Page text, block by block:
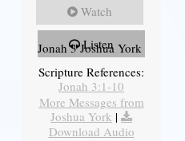
Watch
Listen
Jonah 3 Joshua York
Scripture References:
Jonah 3:1-10
More Messages from
Joshua York |
Download Audio